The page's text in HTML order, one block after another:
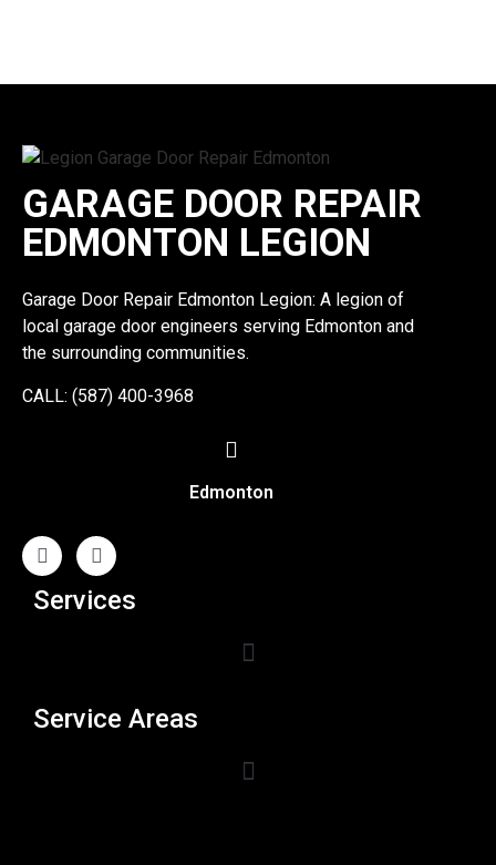
GARAGE DOOR REPAIR
EDMONTON LEGION
Garage Door Repair Edmonton Legion: A legion of
local garage door engineers serving Edmonton and
the surrounding communities.
CALL: (587) 400-3968
Edmonton
Services
Service Areas